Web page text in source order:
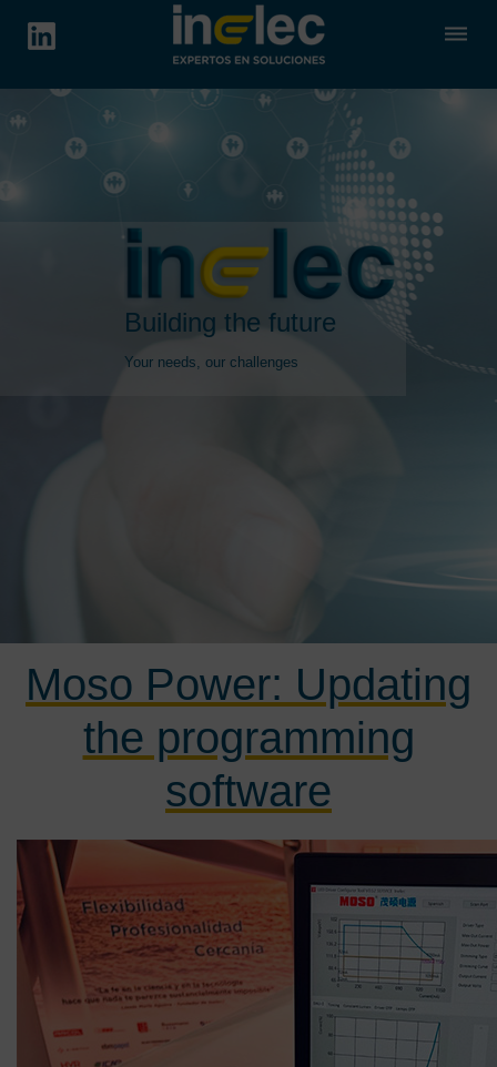
dehaze
Building the future
Your needs, our challenges
Moso Power: Updating
the programming
software